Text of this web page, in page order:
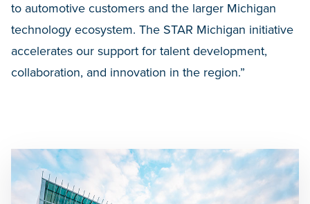
to automotive customers and the larger Michigan
technology ecosystem. The STAR Michigan initiative
accelerates our support for talent development,
collaboration, and innovation in the region.”